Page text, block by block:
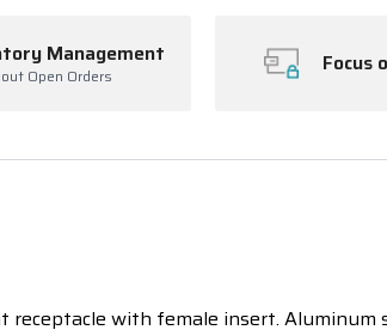
Management
Open Orders Focus
with female insert. Aluminum